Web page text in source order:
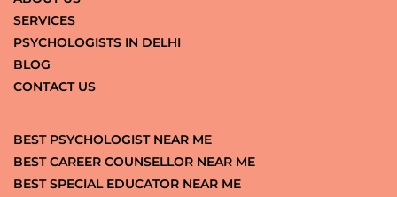
SERVICES
PSYCHOLOGISTS IN DELHI
BLOG
CONTACT US
BEST PSYCHOLOGIST NEAR ME
BEST CAREER COUNSELLOR NEAR ME
BEST SPECIAL EDUCATOR NEAR ME